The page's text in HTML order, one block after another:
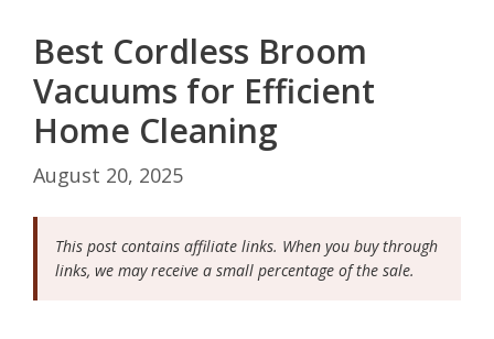
Best Cordless Broom
Vacuums for Efficient
Home Cleaning
August 20, 2025
This post contains affiliate links. When you buy through
links, we may receive a small percentage of the sale.